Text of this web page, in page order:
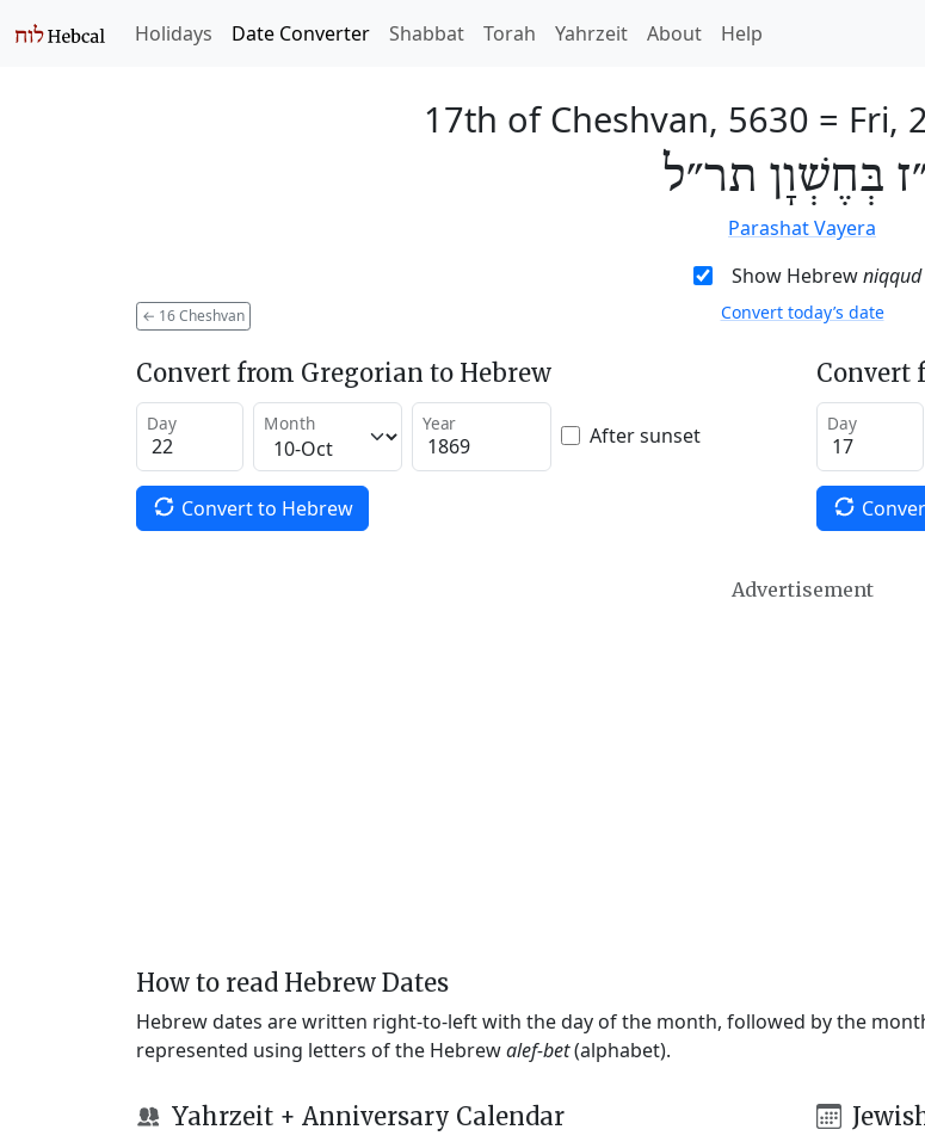
Holidays Date Converter Shabbat Torah Yahrzeit About Help
17th of Cheshvan, 5630 = Fri,
בְּחֶשְׁוָן תר״ל
Parashat Vayera
Show Hebrewniqqud
← 16 Cheshvan Convert today’s date
Convert from Gregorian to Hebrew
Day Month Year After sunset
Convert to Hebrew
Convert
Day
Advertisement
How to read Hebrew Dates
Hebrew dates are written right-to-left with the day of the month, followed by the
represented using letters of the Hebrewalef-bet(alphabet).
Yahrzeit + Anniversary Calendar